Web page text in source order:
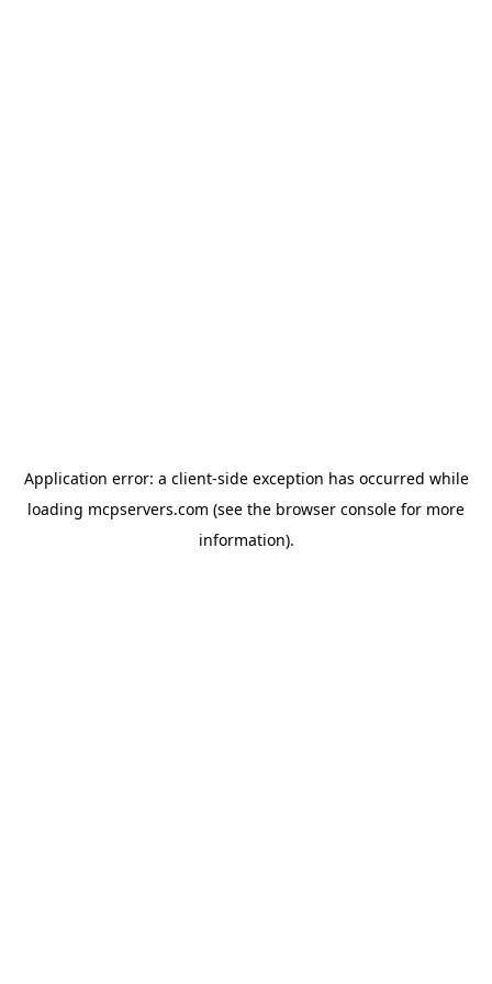
Application error: a client-side exception has occurred while
loading mcpservers.com (see the browser console for more
information).